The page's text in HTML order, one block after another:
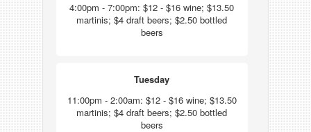
4:00pm - 7:00pm: $12 - $16 wine; $13.50
martinis; $4 draft beers; $2.50 bottled
beers
Tuesday
11:00pm - 2:00am: $12 - $16 wine; $13.50
martinis; $4 draft beers; $2.50 bottled
beers